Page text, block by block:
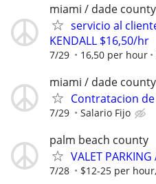
miami / dade county
servicio al
KENDALL $16,50/hr
7/29 16,50 per hour
miami / dade county
Contratacion
7/29 Salario Fijo
palm beach county
VALET
7/28 $12-25 per